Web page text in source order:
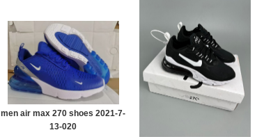
men air max 270 shoes 2021-7-
13-020